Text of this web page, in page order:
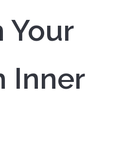
Your
Inner